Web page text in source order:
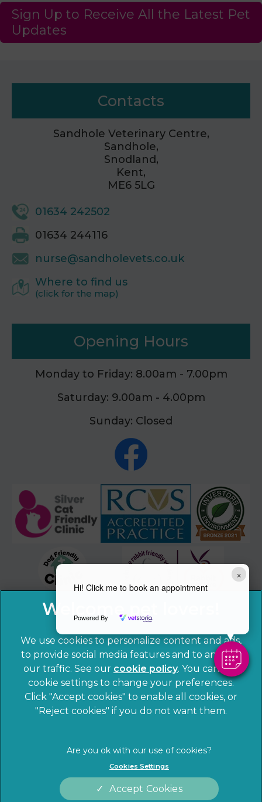
×
Hi! Click me to book an appointment
Powered By
Sign Up to Receive All the Latest Pet
Updates
Contacts
Sandhole Veterinary Centre,
Sandhole,
Snodland,
Kent,
ME6 5LG
01634 242502
01634 244116
nurse@sandholevets.co.uk
Where to find us
(click for the map)
Opening Hours
Monday to Friday: 8.00am - 7.00pm
Saturday: 9.00am - 4.00pm
Sunday: Closed
© 2026 Sandhole Veterinary Centre, Part of Linnaeus, an
Affiliate of Mars, Incorporated
Privacy Statement
Legal notice
Cookies
Modern Slavery Act
Sitemap
We use cookies to personalize content and ads,
to provide social media features and to analyze
our traffic. See our cookie policy(opens in a
new tab)
. You can use
cookie settings to change your preferences.
Click "Accept cookies" to enable all cookies, or
"Reject cookies" if you do not want them.
Cookies Settings
Accept Cookies